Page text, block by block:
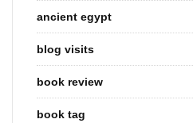
ancient egypt
blog visits
book review
book tag